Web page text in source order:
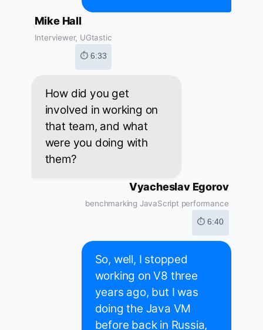
Mike Hall
Interviewer, UGtastic
⏱ 6:33
How did you get
involved in working on
that team, and what
were you doing with
them?
Vyacheslav Egorov
benchmarking JavaScript performance
⏱ 6:40
So, well, I stopped
working on V8 three
years ago, but I was
doing the Java VM
before back in Russia,